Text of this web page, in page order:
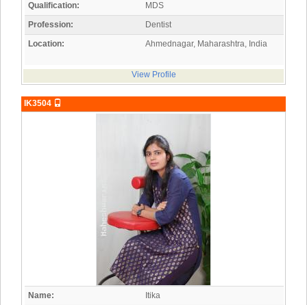
Qualification:
MDS
Profession:
Dentist
Location:
Ahmednagar, Maharashtra, India
View Profile
IK3504
Name:
Itika